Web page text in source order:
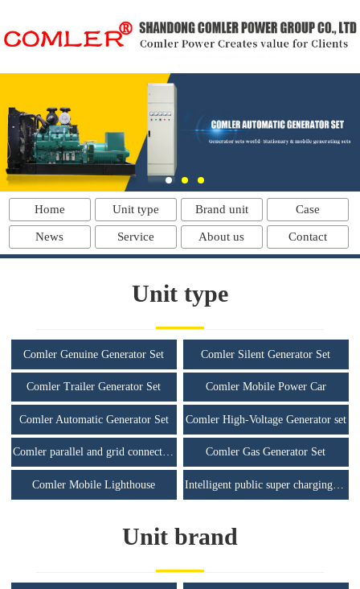
Home Unit type Brand unit Case
News Service About us Contact
Unit type
Comler Genuine Generator Set Comler Silent Generator Set
Comler Trailer Generator Set Comler Mobile Power Car
Comler Automatic Generator Set Comler High-Voltage Generator set
Comler parallel and grid connected unit Comler Gas Generator Set
Comler Mobile Lighthouse
Unit brand